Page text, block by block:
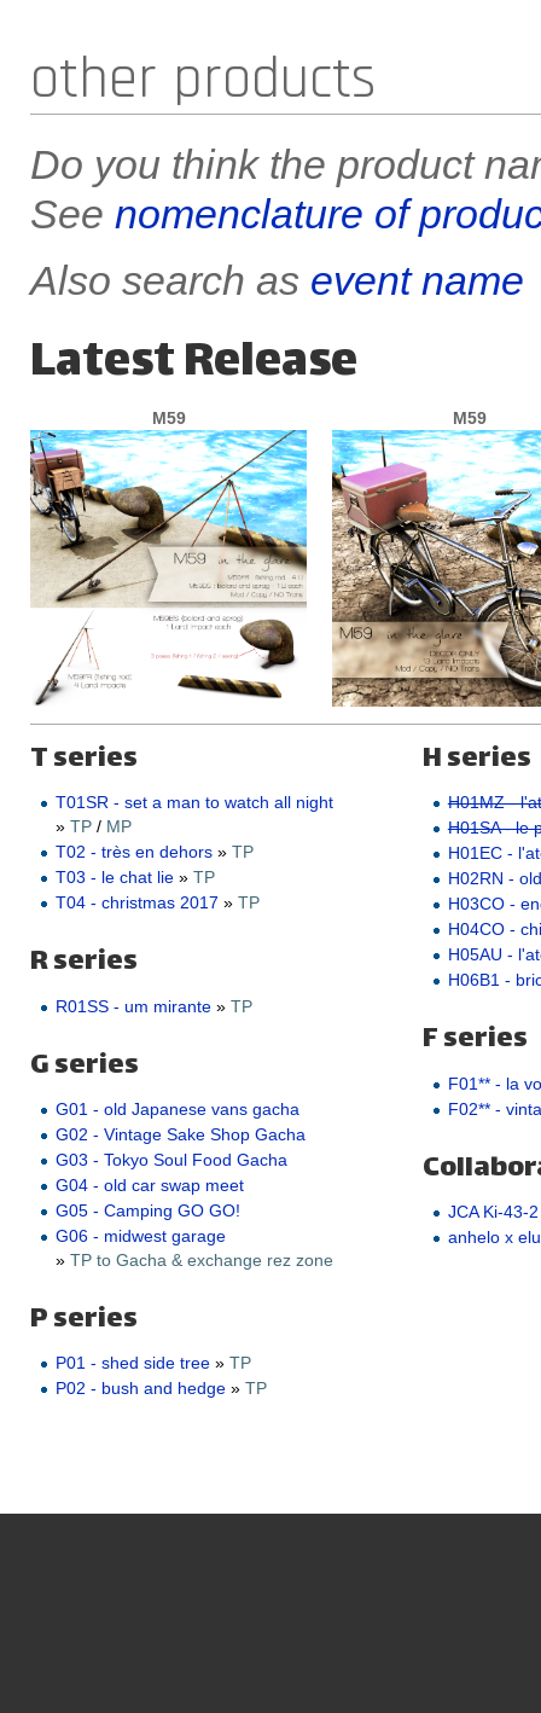
other products
Do you think the product
See nomenclature of
Also search as event name
Latest Release
M59 M59
T series
T01SR - set a man to watch all night
» TP/ MP
T02 - très en dehors» TP
T03 - le chat lie» TP
T04 - christmas 2017 » TP
R series
R01SS - um mirante» TP
G series
G01 - old Japanese vans gacha
G02 - Vintage Sake Shop Gacha
G03 - Tokyo Soul Food Gacha
G04 - old car swap meet
G05 - Camping GO GO!
G06 - midwest garage
» TP to Gacha & exchange rez zone
P series
P01 - shed side tree» TP
P02 - bush and hedge» TP
H series
H01MZ -
H01SA - le
H01EC -
H02RN -
H03CO -
H04CO -
H05AU -
H06B1 -
F series
F01** - la
F02** -
JCA Ki-43-2
anhelo x